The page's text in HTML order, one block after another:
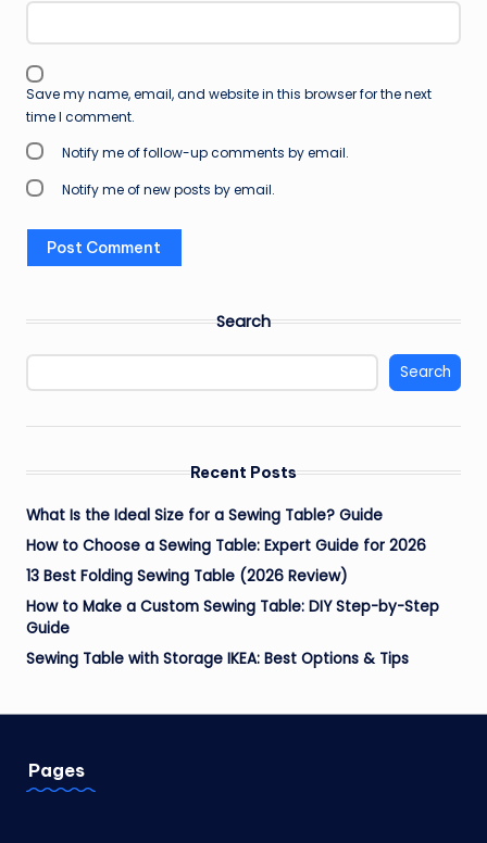
Save my name, email, and website in this browser for the next
time I comment.
Notify me of follow-up comments by email.
Notify me of new posts by email.
Search
Search
Recent Posts
What Is the Ideal Size for a Sewing Table? Guide
How to Choose a Sewing Table: Expert Guide for 2026
13 Best Folding Sewing Table (2026 Review)
How to Make a Custom Sewing Table: DIY Step-by-Step
Guide
Sewing Table with Storage IKEA: Best Options & Tips
Pages